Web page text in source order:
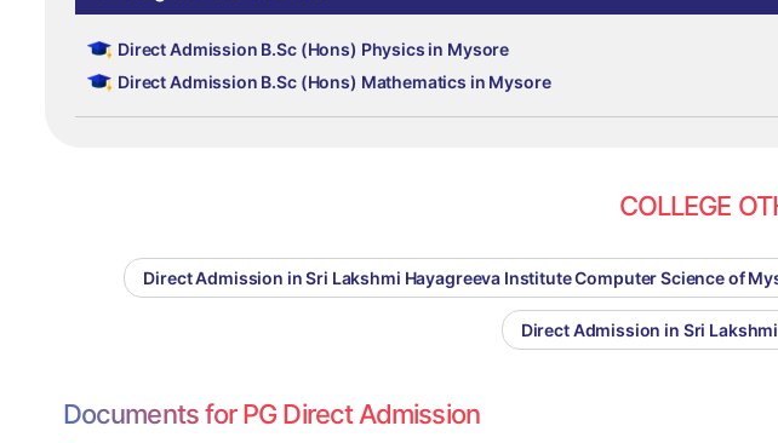
Direct Admission B.Sc (Hons) Physics in Mysore
Direct Admission B.Sc (Hons) Mathematics in Mysore
COLLEGE
Direct Admission in Sri Lakshmi Hayagreeva Institute Computer Science of
Direct Admission in Sri
Documents for PG Direct Admission